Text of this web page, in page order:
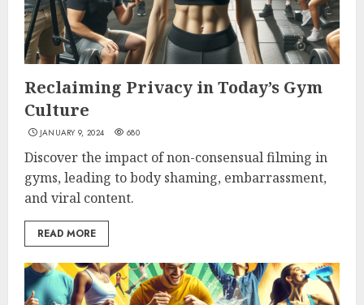
Reclaiming Privacy in Today’s Gym
Culture
JANUARY 9, 2024 680
Discover the impact of non-consensual filming in
gyms, leading to body shaming, embarrassment,
and viral content.
READ MORE